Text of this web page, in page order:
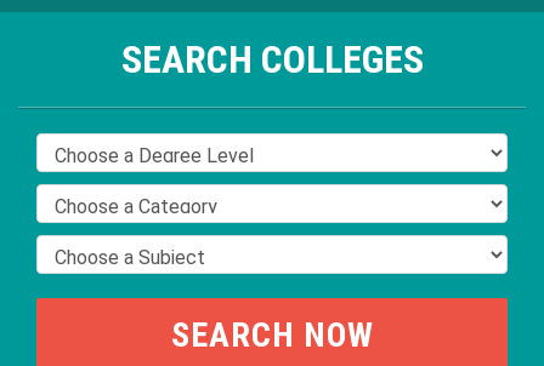
SEARCH COLLEGES